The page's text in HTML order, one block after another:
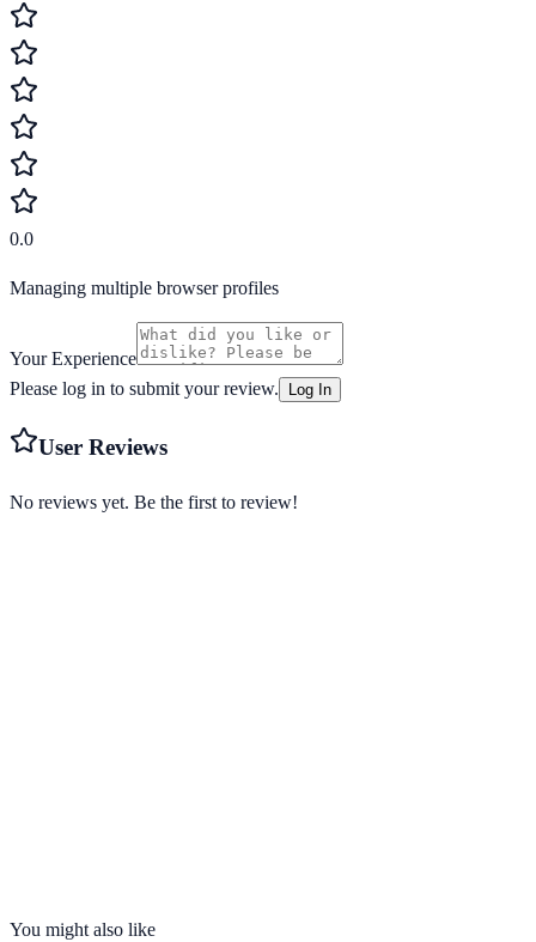
0.0
Managing multiple browser profiles
Your Experience
Please log in to submit your review.
Log In
User Reviews
No reviews yet. Be the first to review!
OS Support2platforms
You might also like